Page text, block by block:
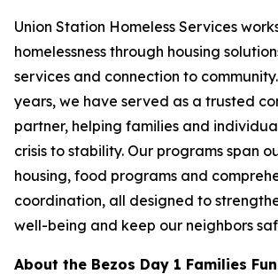
Union Station Homeless Services
homelessness through housing
services and connection to
years, we have served as a trusted
partner, helping families and
crisis to stability. Our programs span
housing, food programs and
coordination, all designed to
well-being and keep our neighbors
About the Bezos Day 1 Families